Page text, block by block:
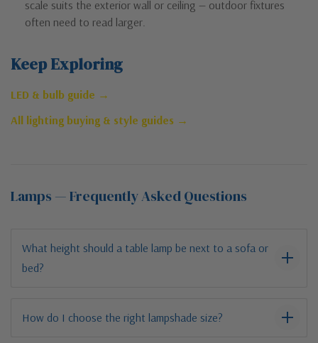
scale suits the exterior wall or ceiling — outdoor fixtures
often need to read larger.
Keep Exploring
LED & bulb guide →
All lighting buying & style guides →
Lamps — Frequently Asked Questions
What height should a table lamp be next to a sofa or
bed?
How do I choose the right lampshade size?